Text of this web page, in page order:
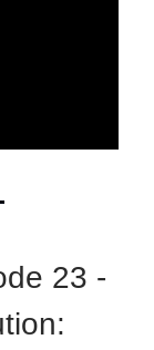
23 -